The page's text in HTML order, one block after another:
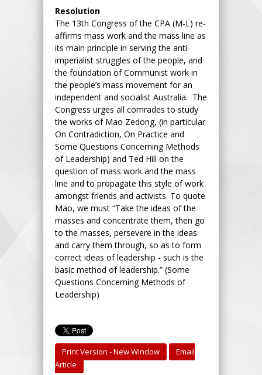
Resolution
The 13th Congress of the CPA (M-L) re-
affirms mass work and the mass line as
its main principle in serving the anti-
imperialist struggles of the people, and
the foundation of Communist work in
the people’s mass movement for an
independent and socialist Australia. The
Congress urges all comrades to study
the works of Mao Zedong, (in particular
On Contradiction, On Practice and
Some Questions Concerning Methods
of Leadership) and Ted Hill on the
question of mass work and the mass
line and to propagate this style of work
amongst friends and activists. To quote
Mao, we must “Take the ideas of the
masses and concentrate them, then go
to the masses, persevere in the ideas
and carry them through, so as to form
correct ideas of leadership - such is the
basic method of leadership.” (Some
Questions Concerning Methods of
Leadership)
Print Version - New Window
Email
Article